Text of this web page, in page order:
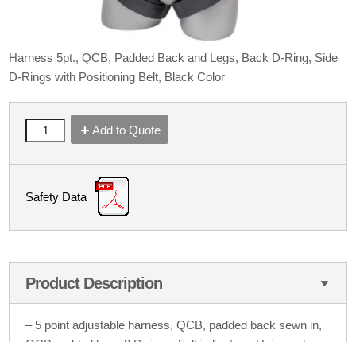
Harness 5pt., QCB, Padded Back and Legs, Back D-Ring, Side
D-Rings with Positioning Belt, Black Color
Add to Quote
Safety Data
Product Description
– 5 point adjustable harness, QCB, padded back sewn in,